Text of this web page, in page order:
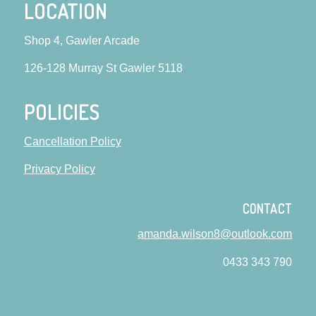
LOCATION
Shop 4, Gawler Arcade
126-128 Murray St Gawler 5118
POLICIES
Cancellation Policy
Privacy Policy
CONTACT
amanda.wilson8@outlook.com
0433 343 790